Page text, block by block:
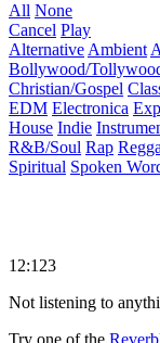
All None
Cancel Play
Alternative Ambient
Bollywood/
Christian/Gospel
EDM Electronica
House Indie
R&B/Soul Rap
Spiritual Spoken
12:123
Not listening to